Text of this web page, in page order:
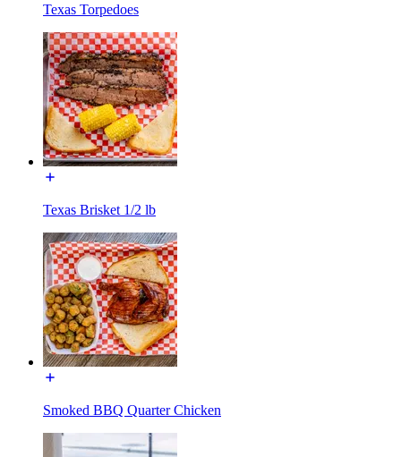
Texas Torpedoes
Texas Brisket 1/2 lb
Smoked BBQ Quarter Chicken